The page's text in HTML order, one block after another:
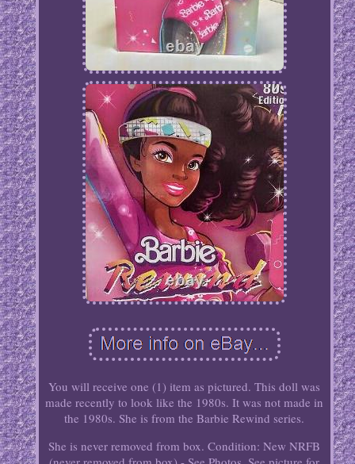
You will receive one (1) item as pictured. This doll was
made recently to look like the 1980s. It was not made in
the 1980s. She is from the Barbie Rewind series.
She is never removed from box. Condition: New NRFB